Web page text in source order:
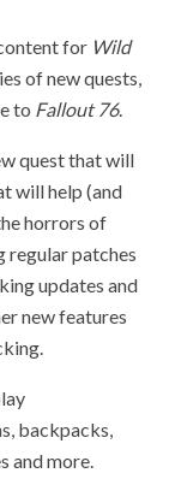
for Wild
of new quests,
to Fallout 76.
quest that will
will help (and
horrors of
regular patches
updates and
new features
backpacks,
and more.